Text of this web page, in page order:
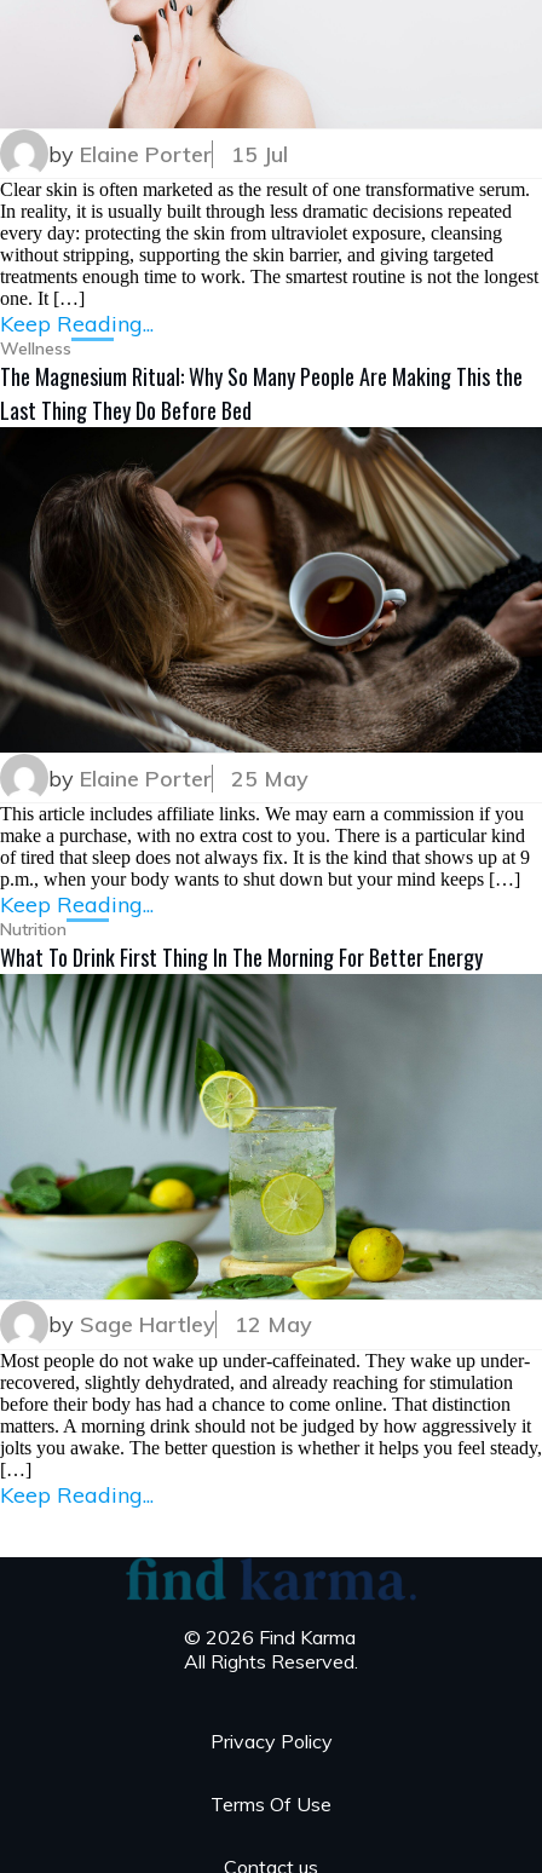
by Elaine Porter 15 Jul
Clear skin is often marketed as the result of one transformative serum.
In reality, it is usually built through less dramatic decisions repeated
every day: protecting the skin from ultraviolet exposure, cleansing
without stripping, supporting the skin barrier, and giving targeted
treatments enough time to work. The smartest routine is not the longest
one. It […]
Keep Reading...
Wellness
The Magnesium Ritual: Why So Many People Are Making This the
Last Thing They Do Before Bed
by Elaine Porter 25 May
This article includes affiliate links. We may earn a commission if you
make a purchase, with no extra cost to you. There is a particular kind
of tired that sleep does not always fix. It is the kind that shows up at 9
p.m., when your body wants to shut down but your mind keeps […]
Keep Reading...
Nutrition
What To Drink First Thing In The Morning For Better Energy
by Sage Hartley 12 May
Most people do not wake up under-caffeinated. They wake up under-
recovered, slightly dehydrated, and already reaching for stimulation
before their body has had a chance to come online. That distinction
matters. A morning drink should not be judged by how aggressively it
jolts you awake. The better question is whether it helps you feel steady,
[…]
Keep Reading...
© 2026 Find Karma
All Rights Reserved.
Privacy Policy
Terms Of Use
Contact us